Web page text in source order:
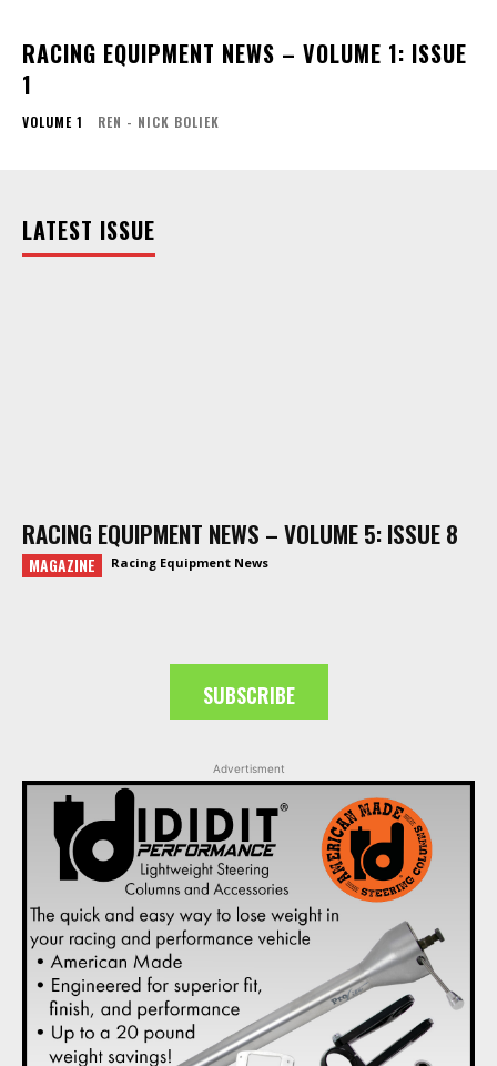
RACING EQUIPMENT NEWS – VOLUME 1: ISSUE
1
VOLUME 1 REN - NICK BOLIEK
LATEST ISSUE
RACING EQUIPMENT NEWS – VOLUME 5: ISSUE 8
MAGAZINE Racing Equipment News
SUBSCRIBE
Advertisment